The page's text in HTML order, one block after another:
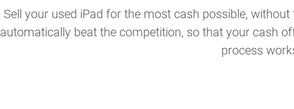
Sell your used iPad for the most cash possible,
automatically beat the competition, so that your cash
process